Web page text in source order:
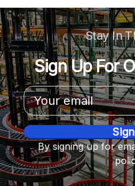
Stay In
Sign Up For
By signing up for